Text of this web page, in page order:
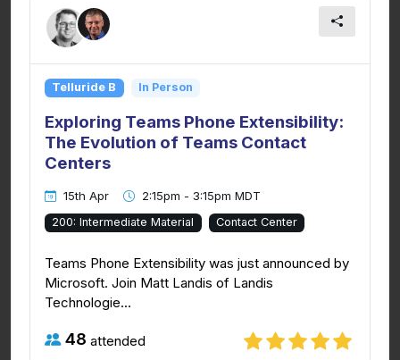
Telluride B In Person
Exploring Teams Phone Extensibility:
The Evolution of Teams Contact
Centers
15th Apr 2:15pm - 3:15pm MDT
200: Intermediate Material Contact Center
Teams Phone Extensibility was just announced by
Microsoft. Join Matt Landis of Landis
Technologie...
48 attended